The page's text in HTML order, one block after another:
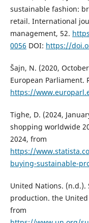
sustainable fashion:
retail. International
management, 52.
0056 DOI: https://
Šajn, N. (2020,
European Parliament.
https://
Tighe, D. (2024,
shopping worldwide
2024, from
https://
buying-sustainable-
United Nations.
production. the
from